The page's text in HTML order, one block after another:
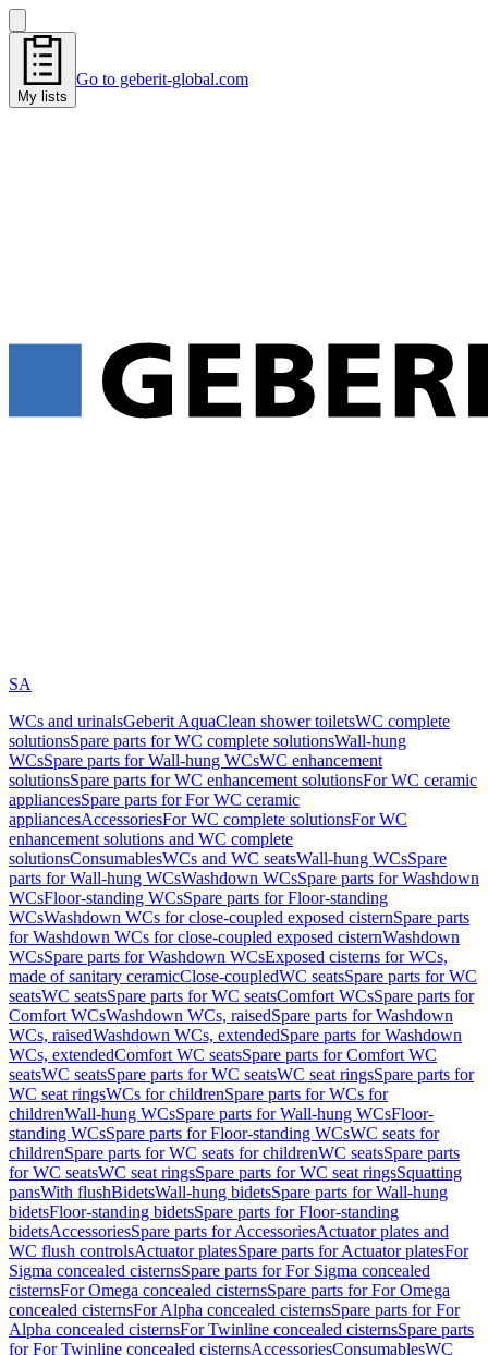
My lists
Go to geberit-global.com
SA
WCs and urinalsGeberit AquaClean shower toiletsWC complete
solutionsSpare parts for WC complete solutionsWall-hung
WCsSpare parts for Wall-hung WCsWC enhancement
solutionsSpare parts for WC enhancement solutionsFor WC ceramic
appliancesSpare parts for For WC ceramic
appliancesAccessoriesFor WC complete solutionsFor WC
enhancement solutions and WC complete
solutionsConsumablesWCs and WC seatsWall-hung WCsSpare
parts for Wall-hung WCsWashdown WCsSpare parts for Washdown
WCsFloor-standing WCsSpare parts for Floor-standing
WCsWashdown WCs for close-coupled exposed cisternSpare parts
for Washdown WCs for close-coupled exposed cisternWashdown
WCsSpare parts for Washdown WCsExposed cisterns for WCs,
made of sanitary ceramicClose-coupledWC seatsSpare parts for WC
seatsWC seatsSpare parts for WC seatsComfort WCsSpare parts for
Comfort WCsWashdown WCs, raisedSpare parts for Washdown
WCs, raisedWashdown WCs, extendedSpare parts for Washdown
WCs, extendedComfort WC seatsSpare parts for Comfort WC
seatsWC seatsSpare parts for WC seatsWC seat ringsSpare parts for
WC seat ringsWCs for childrenSpare parts for WCs for
childrenWall-hung WCsSpare parts for Wall-hung WCsFloor-
standing WCsSpare parts for Floor-standing WCsWC seats for
childrenSpare parts for WC seats for childrenWC seatsSpare parts
for WC seatsWC seat ringsSpare parts for WC seat ringsSquatting
pansWith flushBidetsWall-hung bidetsSpare parts for Wall-hung
bidetsFloor-standing bidetsSpare parts for Floor-standing
bidetsAccessoriesSpare parts for AccessoriesActuator plates and
WC flush controlsActuator platesSpare parts for Actuator platesFor
Sigma concealed cisternsSpare parts for For Sigma concealed
cisternsFor Omega concealed cisternsSpare parts for For Omega
concealed cisternsFor Alpha concealed cisternsSpare parts for For
Alpha concealed cisternsFor Twinline concealed cisternsSpare parts
for For Twinline concealed cisternsAccessoriesConsumablesWC